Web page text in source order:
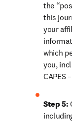
the
this
your
which
you,
CAPES
Step 5: